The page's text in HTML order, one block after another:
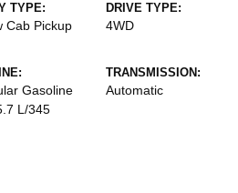
TYPE:
Cab Pickup
DRIVE TYPE:
4WD
Gasoline
L/345
TRANSMISSION:
Automatic